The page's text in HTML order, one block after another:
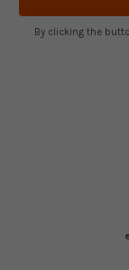
By clicking the